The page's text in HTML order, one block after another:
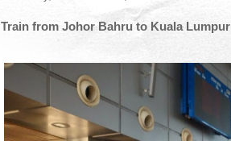
Train from Johor Bahru to Kuala Lumpur